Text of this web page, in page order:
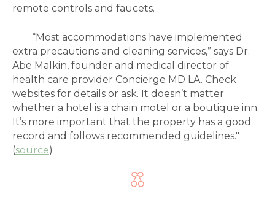
remote controls and faucets.
“Most accommodations have implemented
extra precautions and cleaning services,” says Dr.
Abe Malkin, founder and medical director of
health care provider Concierge MD LA. Check
websites for details or ask. It doesn’t matter
whether a hotel is a chain motel or a boutique inn.
It’s more important that the property has a good
record and follows recommended guidelines."
(source)